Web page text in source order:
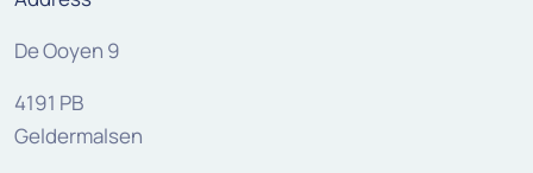
De Ooyen 9
4191 PB
Geldermalsen